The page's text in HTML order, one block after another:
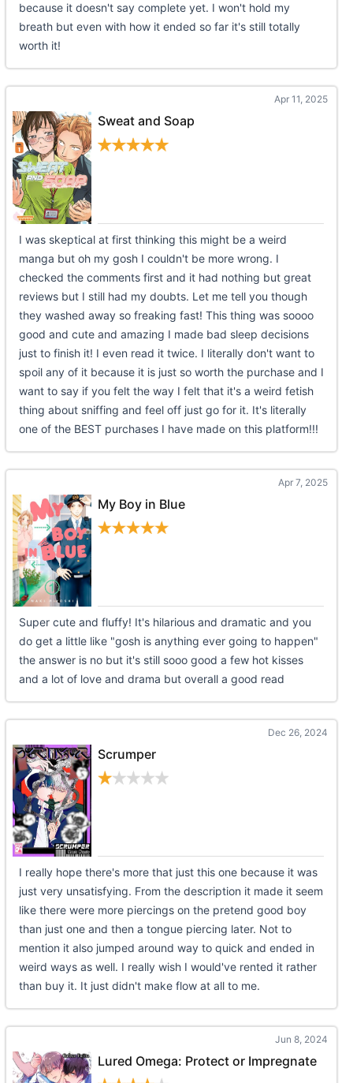
because it doesn't say complete yet. I won't hold my
breath but even with how it ended so far it's still totally
worth it!
Apr 11, 2025
Sweat and Soap
I was skeptical at first thinking this might be a weird
manga but oh my gosh I couldn't be more wrong. I
checked the comments first and it had nothing but great
reviews but I still had my doubts. Let me tell you though
they washed away so freaking fast! This thing was soooo
good and cute and amazing I made bad sleep decisions
just to finish it! I even read it twice. I literally don't want to
spoil any of it because it is just so worth the purchase and I
want to say if you felt the way I felt that it's a weird fetish
thing about sniffing and feel off just go for it. It's literally
one of the BEST purchases I have made on this platform!!!
Apr 7, 2025
My Boy in Blue
Super cute and fluffy! It's hilarious and dramatic and you
do get a little like "gosh is anything ever going to happen"
the answer is no but it's still sooo good a few hot kisses
and a lot of love and drama but overall a good read
Dec 26, 2024
Scrumper
I really hope there's more that just this one because it was
just very unsatisfying. From the description it made it seem
like there were more piercings on the pretend good boy
than just one and then a tongue piercing later. Not to
mention it also jumped around way to quick and ended in
weird ways as well. I really wish I would've rented it rather
than buy it. It just didn't make flow at all to me.
Jun 8, 2024
Lured Omega: Protect or Impregnate